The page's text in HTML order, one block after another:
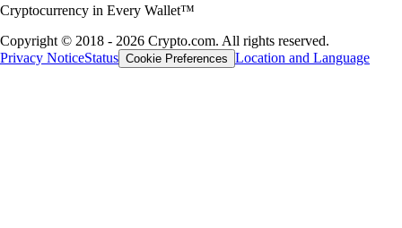
Cryptocurrency in Every Wallet™
Copyright © 2018 - 2026 Crypto.com. All rights reserved.
Privacy NoticeStatus Cookie Preferences Location and Language